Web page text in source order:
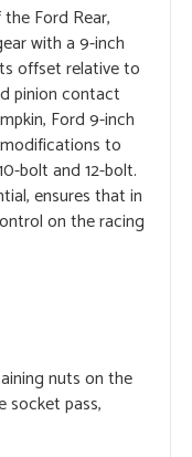
Ford Rear,
with a 9-inch
offset relative to
pinion contact
Ford 9-inch
to
bolt and 12-bolt.
ensures that in
on the racing
nuts on the
socket pass,